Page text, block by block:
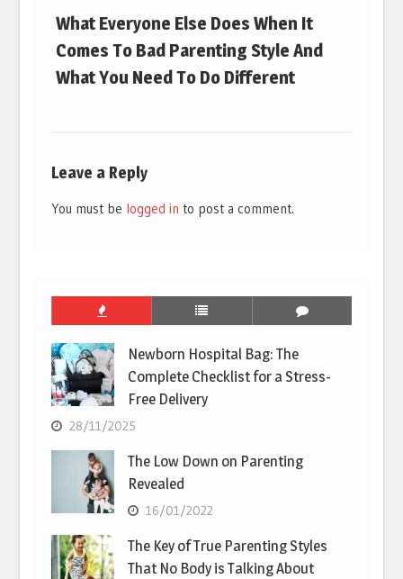
What Everyone Else Does When It
Comes To Bad Parenting Style And
What You Need To Do Different
Leave a Reply
You must be logged in to post a comment.
Newborn Hospital Bag: The
Complete Checklist for a Stress-
Free Delivery
28/11/2025
The Low Down on Parenting
Revealed
16/01/2022
The Key of True Parenting Styles
That No Body is Talking About